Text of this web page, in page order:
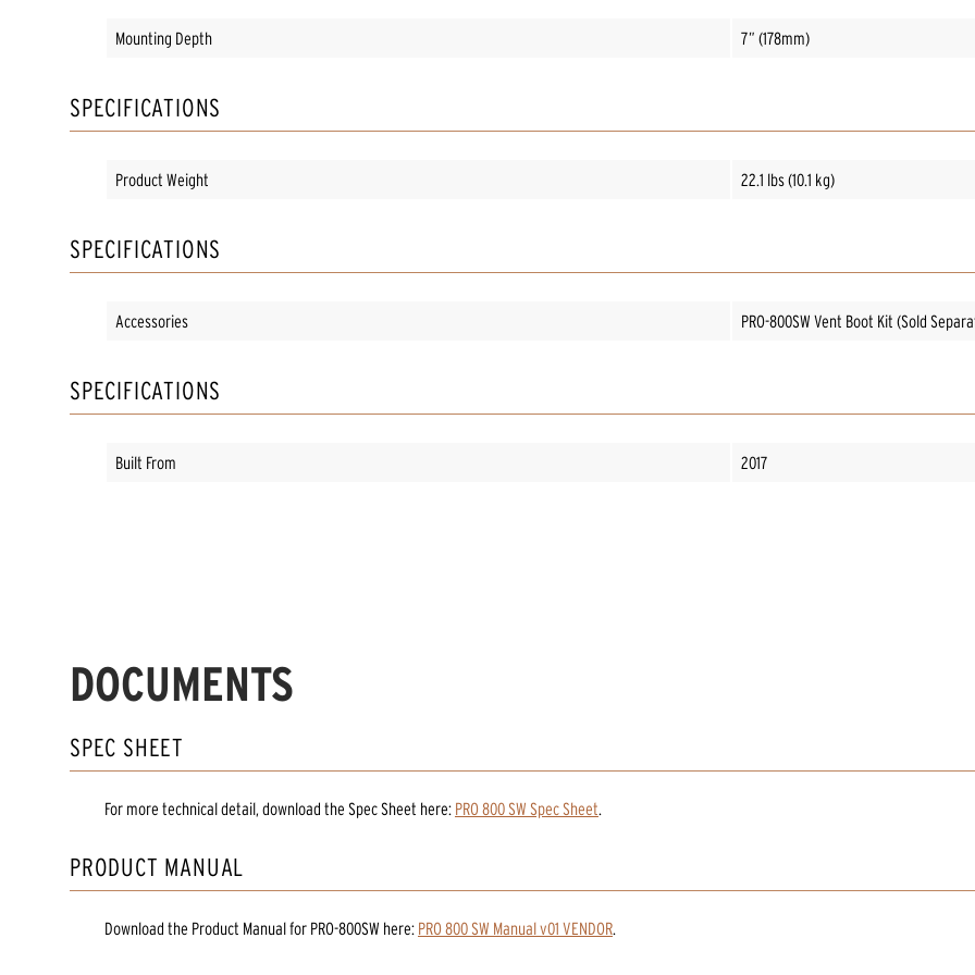
Mounting Depth 7” (178mm)
SPECIFICATIONS
Product Weight 22.1 lbs (10.1 kg)
SPECIFICATIONS
Accessories PRO-800SW Vent Boot Kit (Sold
SPECIFICATIONS
Built From 2017
DOCUMENTS
SPEC SHEET
For more technical detail, download the Spec Sheet here: PRO 800 SW Spec Sheet.
PRODUCT MANUAL
Download the Product Manualfor PRO-800SW here: PRO 800 SW Manual v01 VENDOR.